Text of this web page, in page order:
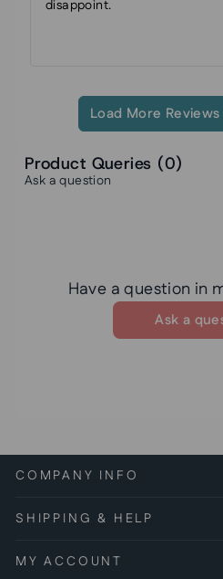
disappoint.
Load More
Product Queries (0)
Ask a question
Have a question in
Ask a
COMPANY INFO
SHIPPING & HELP
MY ACCOUNT